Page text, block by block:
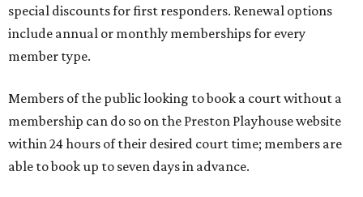
special discounts for first responders. Renewal options
include annual or monthly memberships for every
member type.
Members of the public looking to book a court without a
membership can do so on the Preston Playhouse website
within 24 hours of their desired court time; members are
able to book up to seven days in advance.